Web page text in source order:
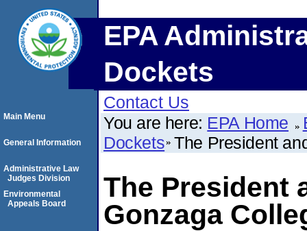
EPA
Dockets
Contact Us
You are here: EPA Home
Dockets The President
The President
Gonzaga
Main Menu
General Information
Administrative Law
Judges Division
Environmental
Appeals Board